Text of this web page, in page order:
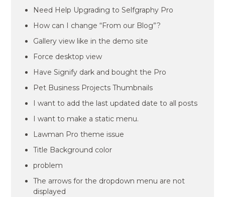
Need Help Upgrading to Selfgraphy Pro
How can I change “From our Blog”?
Gallery view like in the demo site
Force desktop view
Have Signify dark and bought the Pro
Pet Business Projects Thumbnails
I want to add the last updated date to all posts
I want to make a static menu.
Lawman Pro theme issue
Title Background color
problem
The arrows for the dropdown menu are not
displayed